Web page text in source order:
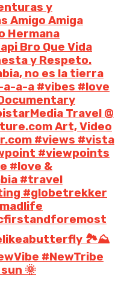
y
Amigo Amiga
Hermana
Bro Que Vida
y Respeto.
no es la tierra
a-a #vibes #love
Travel @
Art, Video
#views #vista
#viewpoints
#love &
#travel
#globetrekker
🏞️⛰️
#NewTribe
🌞